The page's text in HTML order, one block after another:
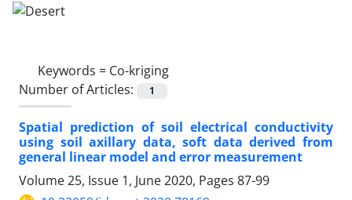
Keywords = Co-kriging
Number of Articles:
1
Spatial prediction of soil electrical conductivity
using soil axillary data, soft data derived from
general linear model and error measurement
Volume 25, Issue 1, June 2020, Pages 87-99